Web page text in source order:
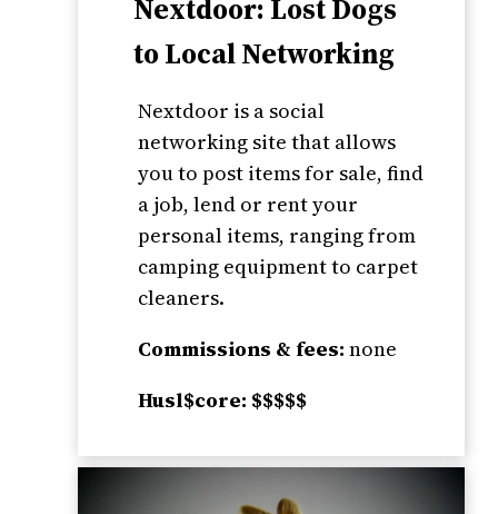
Nextdoor: Lost Dogs
to Local Networking
Nextdoor is a social
networking site that allows
you to post items for sale, find
a job, lend or rent your
personal items, ranging from
camping equipment to carpet
cleaners.
Commissions & fees: none
Husl$core: $$$$$